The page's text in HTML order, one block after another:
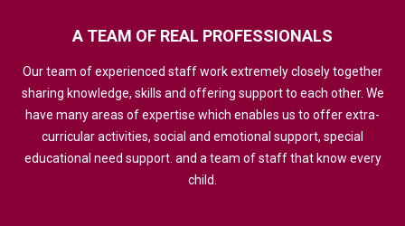
A TEAM OF REAL PROFESSIONALS
Our team of experienced staff work extremely closely together
sharing knowledge, skills and offering support to each other. We
have many areas of expertise which enables us to offer extra-
curricular activities, social and emotional support, special
educational need support. and a team of staff that know every
child.